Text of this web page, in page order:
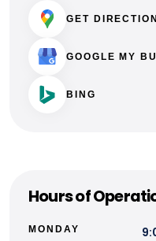
GET
GOOGLE MY
BING
Hours of
MONDAY